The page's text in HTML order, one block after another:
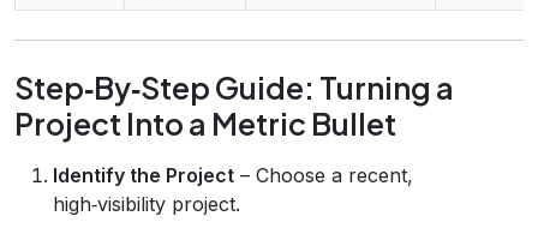
Step‑By‑Step Guide: Turning a
Project Into a Metric Bullet
Identify the Project – Choose a recent,
high‑visibility project.